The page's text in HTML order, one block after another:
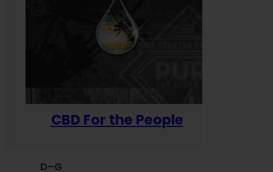
CBD For the People
D–G